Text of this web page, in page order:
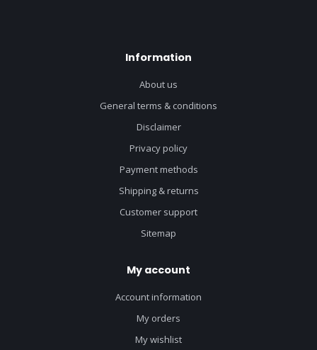
Information
About us
General terms & conditions
Disclaimer
Privacy policy
Payment methods
Shipping & returns
Customer support
Sitemap
My account
Account information
My orders
My wishlist